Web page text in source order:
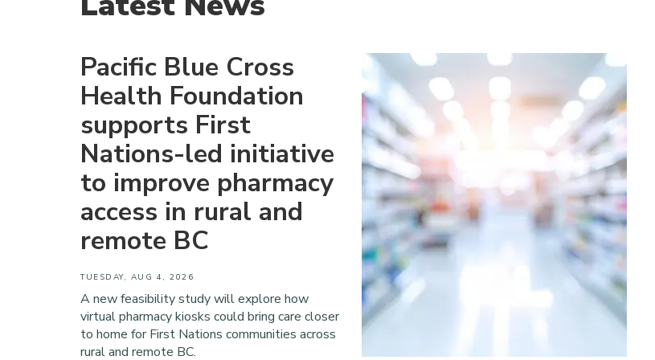
Pacific Blue Cross
Health Foundation
supports First
Nations-led initiative
to improve pharmacy
access in rural and
remote BC
TUESDAY, AUG 4, 2026
A new feasibility study will explore how
virtual pharmacy kiosks could bring care closer
to home for First Nations communities across
rural and remote BC.